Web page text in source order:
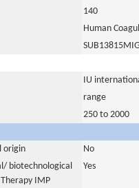
140
Human
IU
range
250 to 2000
origin
No
biotechnological
IMP
Yes